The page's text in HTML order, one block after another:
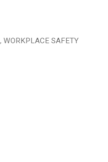
WORKPLACE SAFETY